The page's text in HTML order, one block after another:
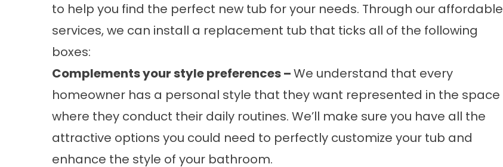
to help you find the perfect new tub for your needs. Through our affordable
services, we can install a replacement tub that ticks all of the following
boxes:
Complements your style preferences –We understand that every
homeowner has a personal style that they want represented in the space
where they conduct their daily routines. We’ll make sure you have all the
attractive options you could need to perfectly customize your tub and
enhance the style of your bathroom.